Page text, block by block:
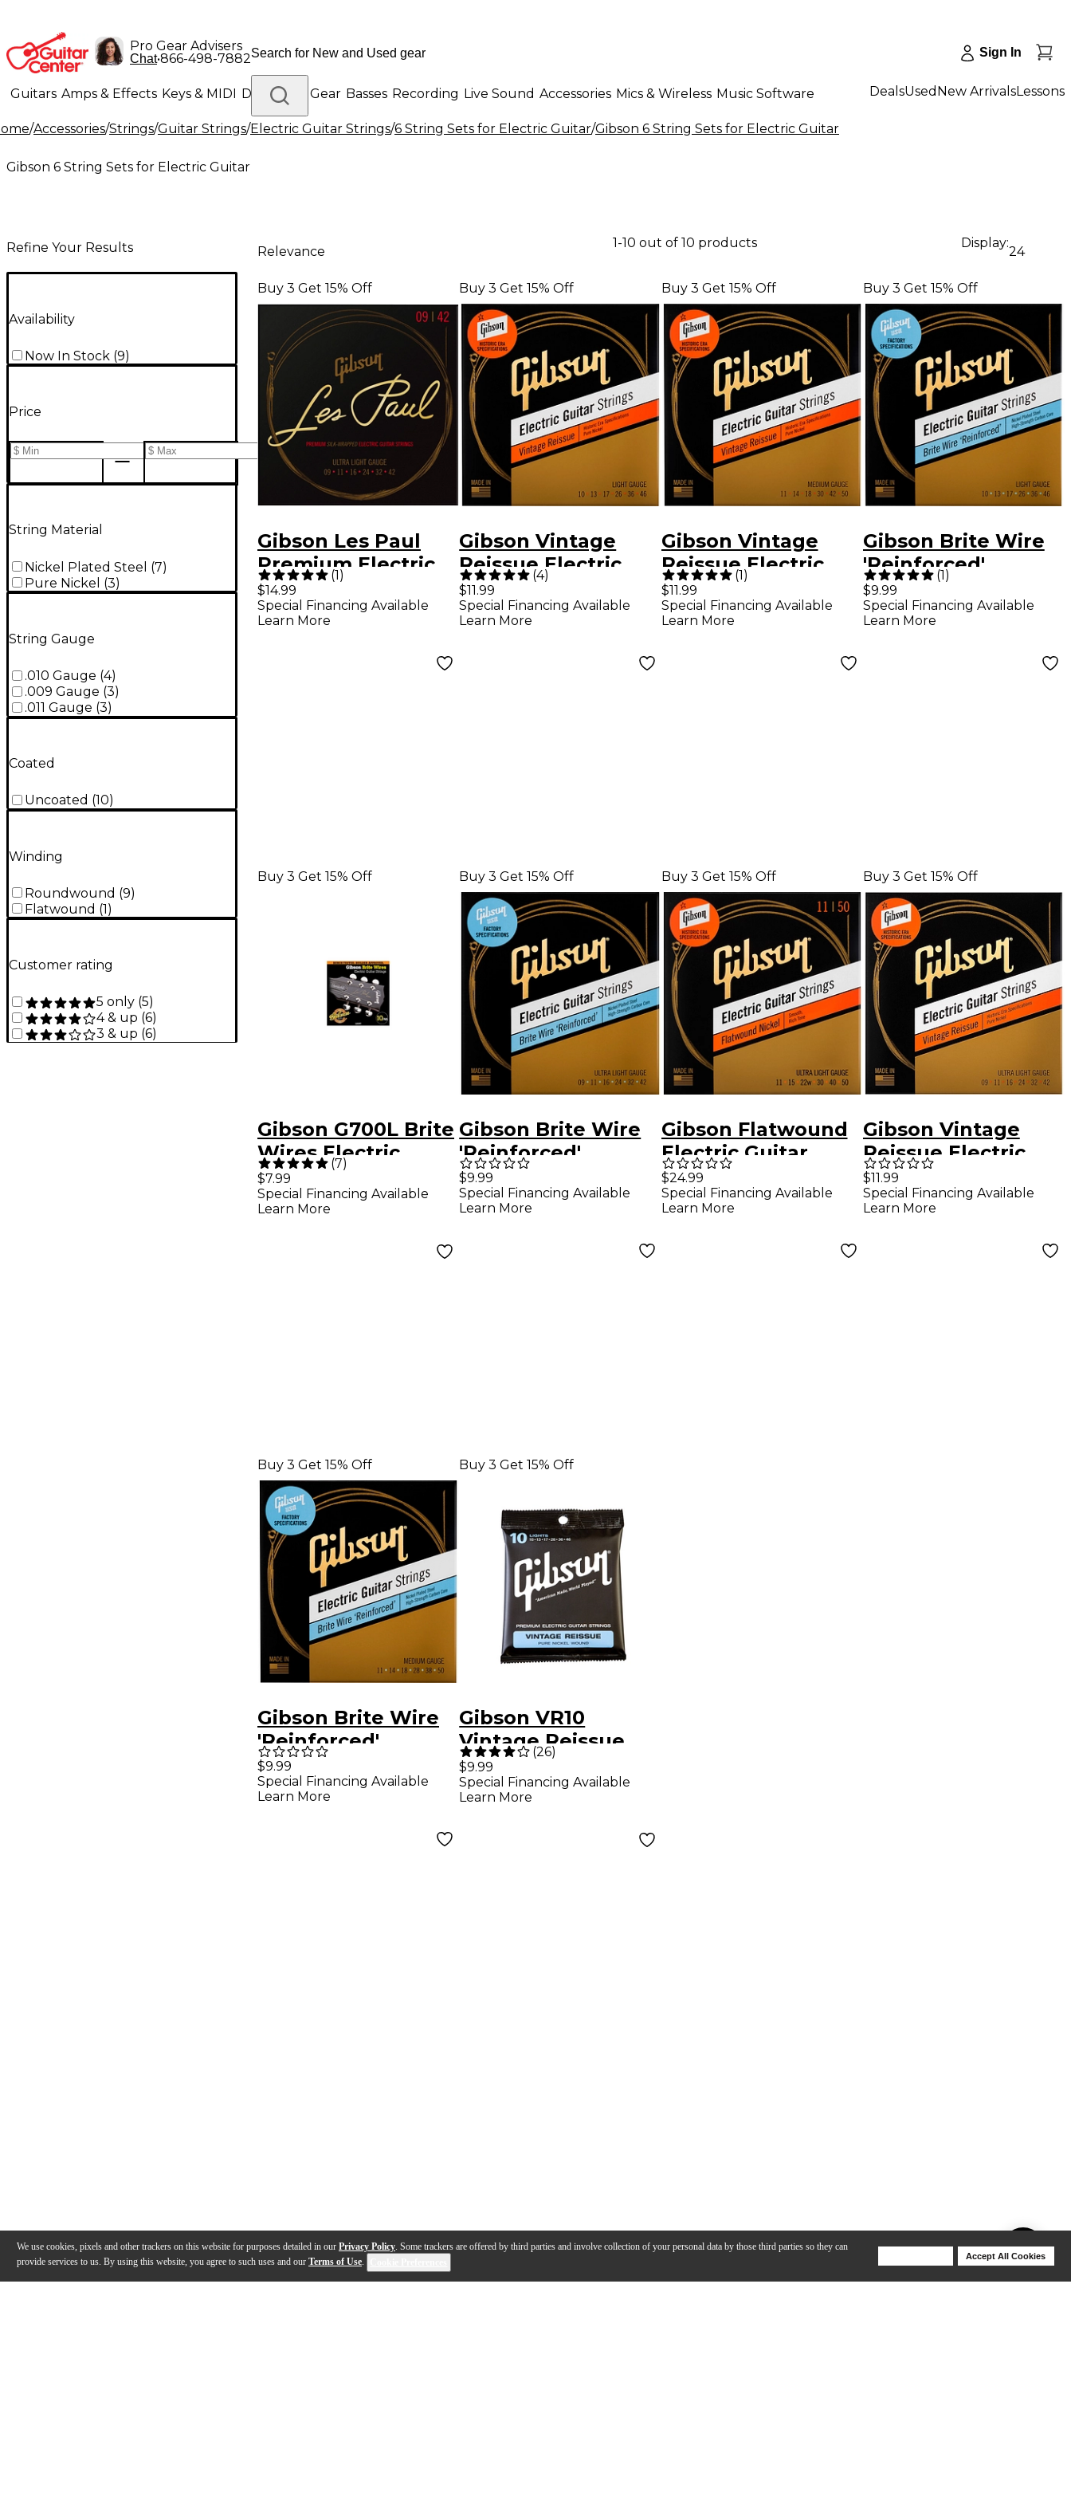
We use cookies, pixels and other trackers on this website for purposes detailed in our Privacy Policy. Some trackers are offered by third parties and involve collection of your personal data by those third parties so they can
provide services to us. By using this website, you agree to such uses and our Terms of Use.
Accept All Cookies
Pro Gear Advisers
Chat•866-498-7882 Sign In
Guitars Amps & Effects Keys & MIDI Drums DJ Gear Basses Recording Live Sound Accessories Mics & Wireless Music Software
Lighting Band & Orchestra Platinum Gear
DealsUsed New ArrivalsLessons
/Accessories/Strings/Guitar Strings/Electric Guitar Strings/6 String Sets for Electric Guitar/Gibson 6 String Sets for Electric Guitar
Gibson 6 String Sets for Electric Guitar
Refine Your Results
Availability
Now In Stock (9)
Price
String Material
Nickel Plated Steel (7)
Pure Nickel (3)
String Gauge
.010 Gauge (4)
.009 Gauge (3)
.011 Gauge (3)
Coated
Uncoated (10)
Winding
Roundwound (9)
Flatwound (1)
Customer rating
5 only (5)
4 & up (6)
3 & up (6)
Relevance
1-10 out of 10 products Display:
24
Buy 3 Get 15% Off
Gibson Les Paul
Premium Electric
Guitar Strings
.009-.042 Light
(1)
$14.99
Special Financing Available
Learn More
Buy 3 Get 15% Off
Gibson Vintage
Reissue Electric
Guitar Strings,
Light Gauge
(4)
$11.99
Special Financing Available
Learn More
Buy 3 Get 15% Off
Gibson Vintage
Reissue Electric
Guitar Strings,
Medium Gauge
(1)
$11.99
Special Financing Available
Learn More
Buy 3 Get 15% Off
Gibson Brite Wire
'Reinforced'
Electric Guitar
Strings, Light
(1)
$9.99
Special Financing Available
Learn More
Buy 3 Get 15% Off
Gibson G700L Brite
Wires Electric
Guitar Strings -
Light
(7)
$7.99
Special Financing Available
Learn More
Buy 3 Get 15% Off
Gibson Brite Wire
'Reinforced'
Electric Guitar
Strings, Ultra Light
$9.99
Special Financing Available
Learn More
Buy 3 Get 15% Off
Gibson Flatwound
Electric Guitar
Strings Ultra Light
$24.99
Special Financing Available
Learn More
Buy 3 Get 15% Off
Gibson Vintage
Reissue Electric
Guitar Strings,
Ultra Light Gauge
$11.99
Special Financing Available
Learn More
Buy 3 Get 15% Off
Gibson Brite Wire
'Reinforced'
Electric Guitar
Strings, Medium
$9.99
Special Financing Available
Learn More
Buy 3 Get 15% Off
Gibson VR10
Vintage Reissue
Pure Nickel Electric
Guitar Strings -
(26)
$9.99
Special Financing Available
Learn More